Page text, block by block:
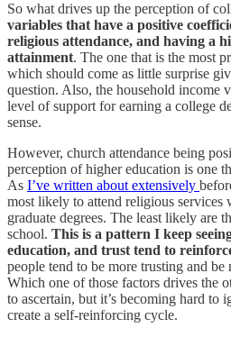
So what drives up the perception of
variables that have a positive
religious attendance, and having a
attainment. The one that is the most
which should come as little surprise
question. Also, the household income
level of support for earning a college
sense.
However, church attendance being
perception of higher education is one
As I’ve written about extensively
most likely to attend religious services
graduate degrees. The least likely are
school. This is a pattern I keep
education, and trust tend to
people tend to be more trusting and
Which one of those factors drives the
to ascertain, but it’s becoming hard to
create a self-reinforcing cycle.